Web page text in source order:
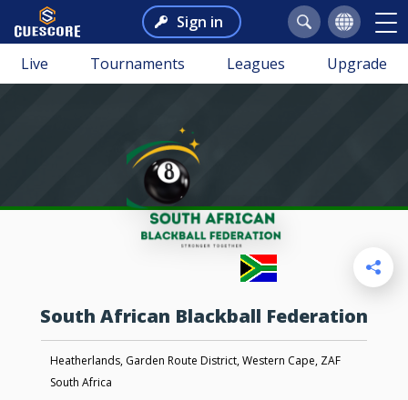
Sign in
Live Tournaments Leagues Upgrade
South African Blackball Federation
Heatherlands, Garden Route District, Western Cape, ZAF
South Africa